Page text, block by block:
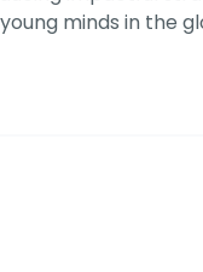
minds in the